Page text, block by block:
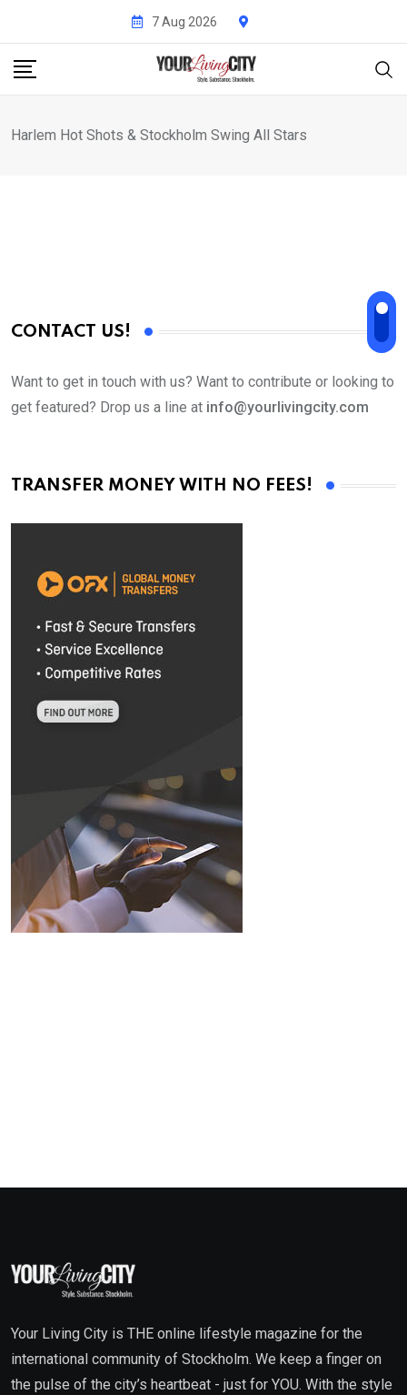
content
7 Aug 2026
Harlem Hot Shots & Stockholm Swing All Stars
CONTACT US!
Want to get in touch with us? Want to contribute or looking to
get featured? Drop us a line at info@yourlivingcity.com
TRANSFER MONEY WITH NO FEES!
Your Living City is THE online lifestyle magazine for the
international community of Stockholm. We keep a finger on
the pulse of the city’s heartbeat - just for YOU. With the style